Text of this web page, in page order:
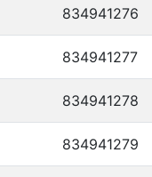
834941276
834941277
834941278
834941279